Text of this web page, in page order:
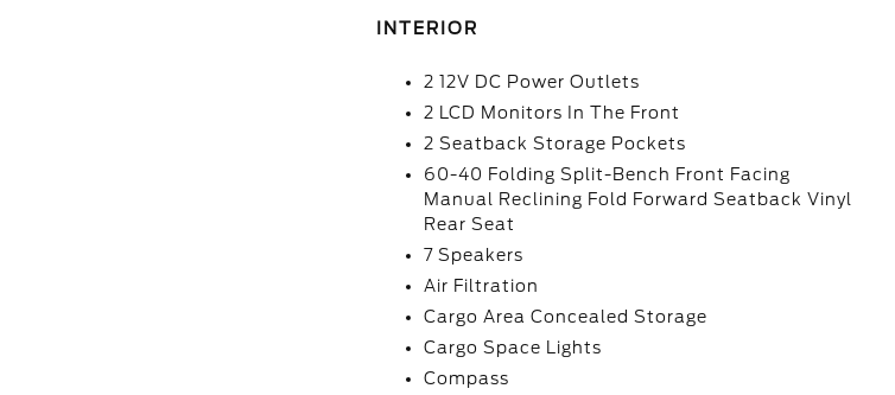
INTERIOR
2 12V DC Power Outlets
2 LCD Monitors In The Front
2 Seatback Storage Pockets
60-40 Folding Split-Bench Front Facing
Manual Reclining Fold Forward Seatback Vinyl
Rear Seat
7 Speakers
Air Filtration
Cargo Area Concealed Storage
Cargo Space Lights
Compass